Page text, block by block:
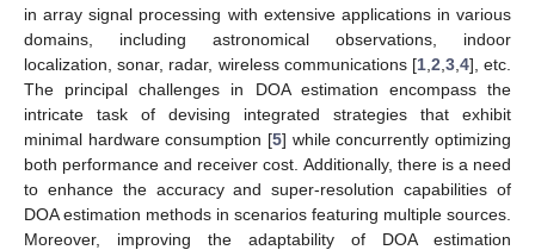
in array signal processing with extensive applications in various
domains, including astronomical observations, indoor
localization, sonar, radar, wireless communications [1, 2 3, 4], etc.
The principal challenges in DOA estimation encompass the
intricate task of devising integrated strategies that exhibit
minimal hardware consumption [5] while concurrently optimizing
both performance and receiver cost. Additionally, there is a need
to enhance the accuracy and super-resolution capabilities of
DOA estimation methods in scenarios featuring multiple sources.
Moreover, improving the adaptability of DOA estimation